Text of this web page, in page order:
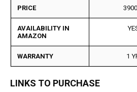
PRICE
AVAILABILITY IN
AMAZON
WARRANTY 1
LINKS TO PURCHASE